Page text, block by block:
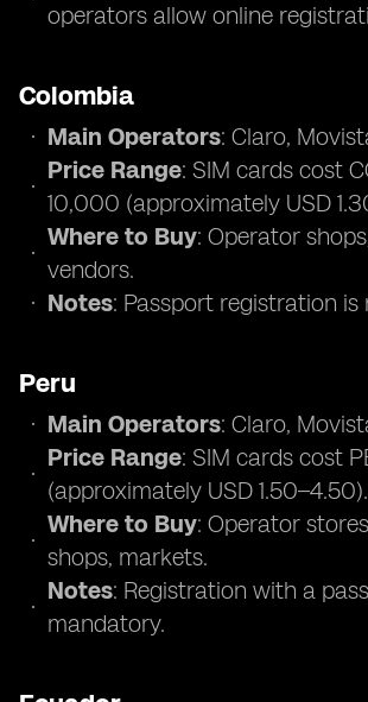
operators allow online
Colombia
Main Operators: Claro,
Price Range: SIM cards cost
10,000 (approximately USD
Where to Buy: Operator
vendors.
Notes: Passport registration is
Peru
Main Operators: Claro,
Price Range: SIM cards cost
(approximately USD 1.50–4.50).
Where to Buy: Operator
shops, markets.
Notes: Registration with a
mandatory.